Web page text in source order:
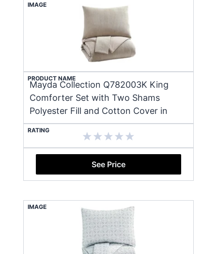
IMAGE
PRODUCT NAME
Mayda Collection Q782003K King
Comforter Set with Two Shams
Polyester Fill and Cotton Cover in
RATING
See Price
IMAGE